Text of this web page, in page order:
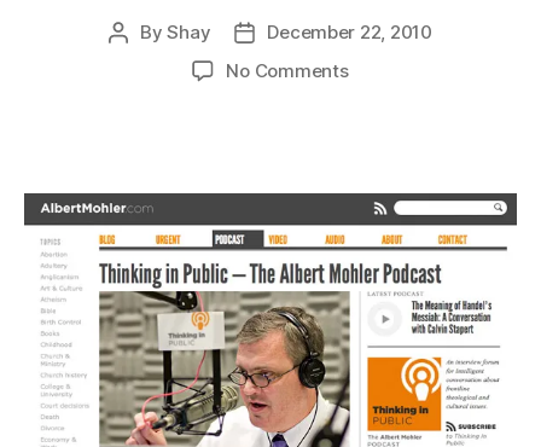
PostByShay
Post
date
December 22, 2010
No Commentson